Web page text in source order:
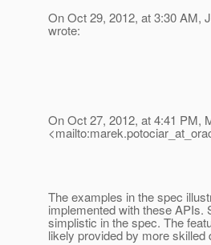
On Oct 29, 2012, at 3:30 AM,
wrote:
On Oct 27, 2012, at 4:41 PM,
The examples in the spec
implemented with these APIs.
simplistic in the spec. The
likely provided by more skilled